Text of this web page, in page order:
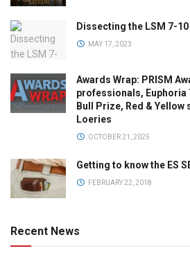
Dissecting the LSM 7-
MAY 17, 2023
Awards Wrap: PRISM
professionals, Euphoria
Bull Prize, Red &
Loeries
OCTOBER 21, 2025
Getting to know the ES
FEBRUARY 22, 2018
Recent News